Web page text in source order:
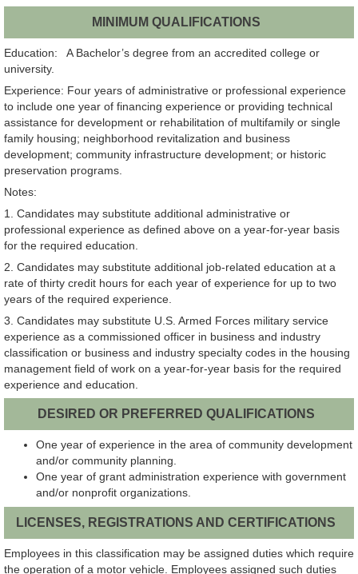
MINIMUM QUALIFICATIONS
Education: A Bachelor’s degree from an accredited college or
university.
Experience: Four years of administrative or professional experience
to include one year of financing experience or providing technical
assistance for development or rehabilitation of multifamily or single
family housing; neighborhood revitalization and business
development; community infrastructure development; or historic
preservation programs.
Notes:
1. Candidates may substitute additional administrative or
professional experience as defined above on a year-for-year basis
for the required education.
2. Candidates may substitute additional job-related education at a
rate of thirty credit hours for each year of experience for up to two
years of the required experience.
3. Candidates may substitute U.S. Armed Forces military service
experience as a commissioned officer in business and industry
classification or business and industry specialty codes in the housing
management field of work on a year-for-year basis for the required
experience and education.
DESIRED OR PREFERRED QUALIFICATIONS
One year of experience in the area of community development
and/or community planning.
One year of grant administration experience with government
and/or nonprofit organizations.
LICENSES, REGISTRATIONS AND CERTIFICATIONS
Employees in this classification may be assigned duties which require
the operation of a motor vehicle. Employees assigned such duties